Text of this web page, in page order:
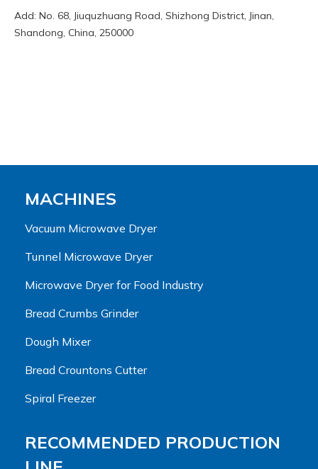
Add: No. 68, Jiuquzhuang Road, Shizhong District, Jinan,
Shandong, China, 250000
MACHINES
Vacuum Microwave Dryer
Tunnel Microwave Dryer
Microwave Dryer for Food Industry
Bread Crumbs Grinder
Dough Mixer
Bread Crountons Cutter
Spiral Freezer
RECOMMENDED PRODUCTION